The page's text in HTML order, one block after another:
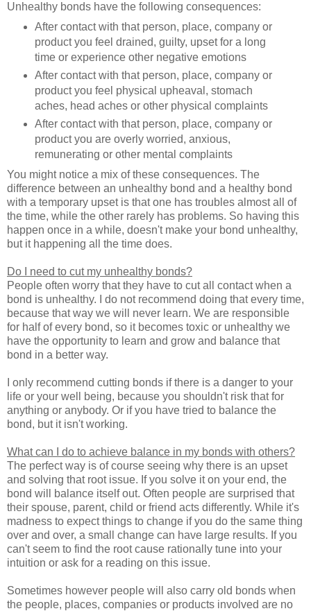
Unhealthy bonds have the following consequences:
After contact with that person, place, company or
product you feel drained, guilty, upset for a long
time or experience other negative emotions
After contact with that person, place, company or
product you feel physical upheaval, stomach
aches, head aches or other physical complaints
After contact with that person, place, company or
product you are overly worried, anxious,
remunerating or other mental complaints
You might notice a mix of these consequences. The
difference between an unhealthy bond and a healthy bond
with a temporary upset is that one has troubles almost all of
the time, while the other rarely has problems. So having this
happen once in a while, doesn't make your bond unhealthy,
but it happening all the time does.
Do I need to cut my unhealthy bonds?
People often worry that they have to cut all contact when a
bond is unhealthy. I do not recommend doing that every time,
because that way we will never learn. We are responsible
for half of every bond, so it becomes toxic or unhealthy we
have the opportunity to learn and grow and balance that
bond in a better way.
I only recommend cutting bonds if there is a danger to your
life or your well being, because you shouldn't risk that for
anything or anybody. Or if you have tried to balance the
bond, but it isn't working.
What can I do to achieve balance in my bonds with others?
The perfect way is of course seeing why there is an upset
and solving that root issue. If you solve it on your end, the
bond will balance itself out. Often people are surprised that
their spouse, parent, child or friend acts differently. While it's
madness to expect things to change if you do the same thing
over and over, a small change can have large results. If you
can't seem to find the root cause rationally tune into your
intuition or ask for a reading on this issue.
Sometimes however people will also carry old bonds when
the people, places, companies or products involved are no